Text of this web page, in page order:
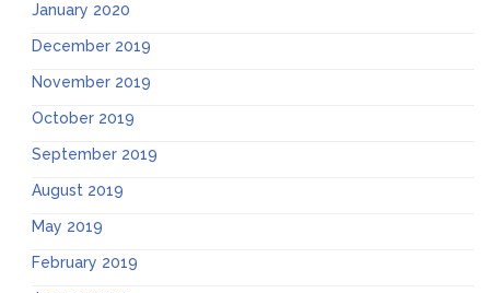
January 2020
December 2019
November 2019
October 2019
September 2019
August 2019
May 2019
February 2019